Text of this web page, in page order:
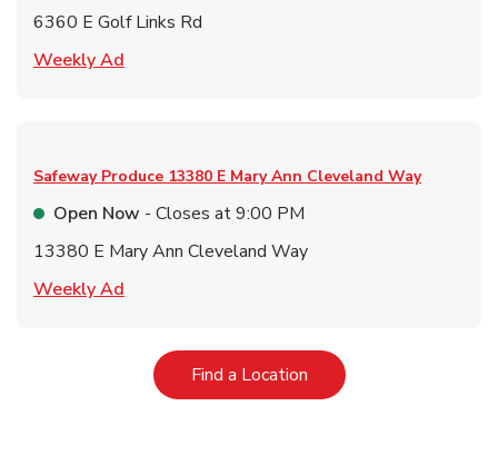
6360 E Golf Links Rd
Weekly Ad
Safeway Produce 13380 E Mary Ann Cleveland Way
Open Now - Closes at9:00 PM
13380 E Mary Ann Cleveland Way
Weekly Ad
Find a LocationLink Opens in New Tab